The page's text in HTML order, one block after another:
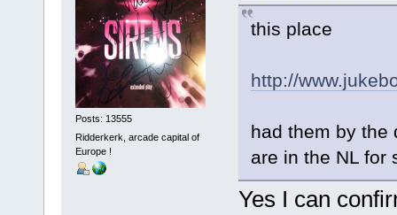
Posts: 13555
Ridderkerk, arcade capital of
Europe !
this place
http://
had them by the
are in the NL for
Yes I can